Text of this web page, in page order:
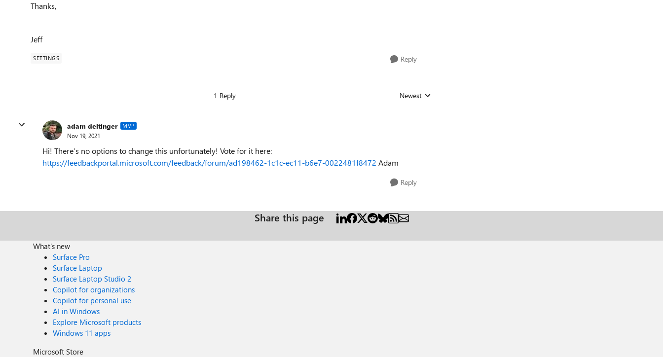
Thanks,
Jeff
SETTINGS Reply
1 Reply Replies sorted by
Newest
adam deltinger MVP
Nov 19, 2021
Hi! There’s no options to change this unfortunately! Vote for it here:
https://feedbackportal.microsoft.com/feedback/forum/ad198462-1c1c-ec11-b6e7-0022481f8472 Adam
Reply
Share this page
What's new
Surface Pro
Surface Laptop
Surface Laptop Studio 2
Copilot for organizations
Copilot for personal use
AI in Windows
Explore Microsoft products
Windows 11 apps
Microsoft Store